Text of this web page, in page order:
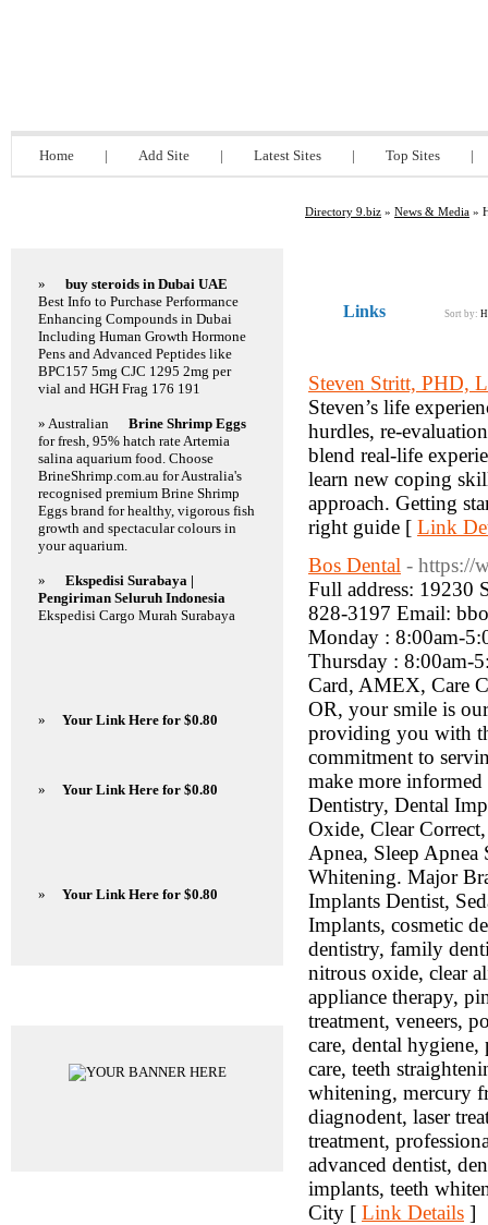
Home | Add Site | Latest Sites | Top Sites |
Directory 9.biz » News & Media »
Links Sort by:
Steven Stritt, PHD,
Steven’s life
hurdles, re-
blend real-life
learn new coping
approach. Getting
right guide [ Link
Bos Dental - https://
Full address: 19230
828-3197 Email:
Monday : 8:00am-
Thursday : 8:00am-
Card, AMEX, Care
OR, your smile is
providing you with
commitment to
make more informed
Dentistry, Dental
Oxide, Clear
Apnea, Sleep
Whitening. Major
Implants Dentist,
Implants, cosmetic
dentistry, family
nitrous oxide, clear
appliance therapy,
treatment, veneers,
care, dental hygiene,
care, teeth
whitening, mercury
diagnodent, laser
treatment,
advanced dentist,
implants, teeth
City [ Link Details ]
»
buy steroids in Dubai UAE
Best Info to Purchase Performance
Enhancing Compounds in Dubai
Including Human Growth Hormone
Pens and Advanced Peptides like
BPC157 5mg CJC 1295 2mg per
vial and HGH Frag 176 191
» Australian
Brine Shrimp Eggs
for fresh, 95% hatch rate Artemia
salina aquarium food. Choose
BrineShrimp.com.au for Australia's
recognised premium Brine Shrimp
Eggs brand for healthy, vigorous fish
growth and spectacular colours in
your aquarium.
»
Ekspedisi Surabaya |
Pengiriman Seluruh Indonesia
Ekspedisi Cargo Murah Surabaya
» Your Link Here for $0.80
» Your Link Here for $0.80
» Your Link Here for $0.80